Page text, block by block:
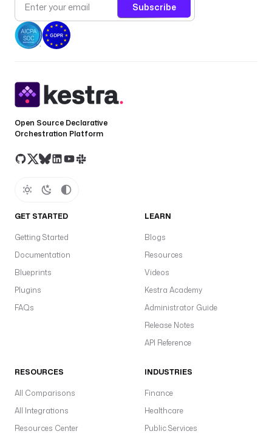
Subscribe
Open Source Declarative
Orchestration Platform
GET STARTED
Getting Started
Documentation
Blueprints
Plugins
FAQs
LEARN
Blogs
Resources
Videos
Kestra Academy
Administrator Guide
Release Notes
API Reference
RESOURCES
All Comparisons
All Integrations
Resources Center
INDUSTRIES
Finance
Healthcare
Public Services